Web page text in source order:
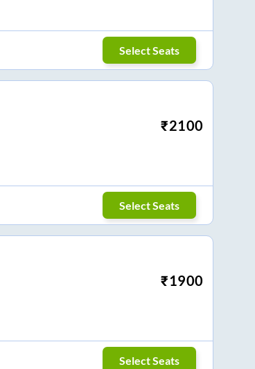
Select Seats
₹2100
Select Seats
₹1900
Select Seats